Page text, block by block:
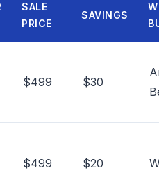
SALE
PRICE
SAVINGS
$499 $30
$499 $20